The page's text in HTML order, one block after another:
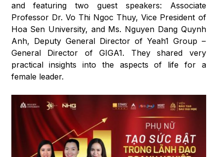
and featuring two guest speakers: Associate
Professor Dr. Vo Thi Ngoc Thuy, Vice President of
Hoa Sen University, and Ms. Nguyen Dang Quynh
Anh, Deputy General Director of Yeah1 Group –
General Director of GIGA1. They shared very
practical insights into the aspects of life for a
female leader.